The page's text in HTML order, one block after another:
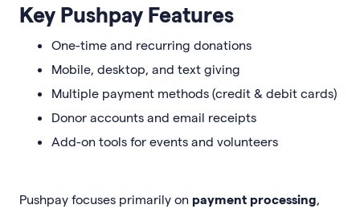
Key Pushpay Features
One-time and recurring donations
Mobile, desktop, and text giving
Multiple payment methods (credit & debit cards)
Donor accounts and email receipts
Add-on tools for events and volunteers
Pushpay focuses primarily on payment processing,